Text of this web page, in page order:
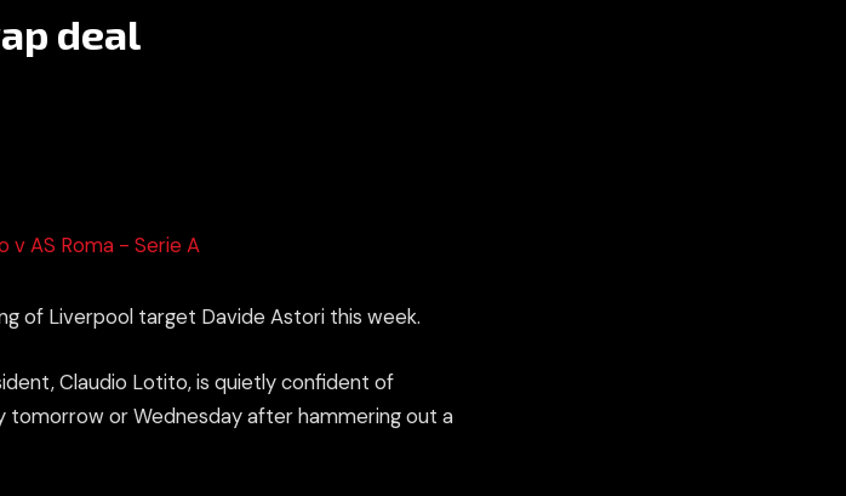
deal
of Liverpool target Davide Astori this week.
Claudio Lotito, is quietly confident of
tomorrow or Wednesday after hammering out a